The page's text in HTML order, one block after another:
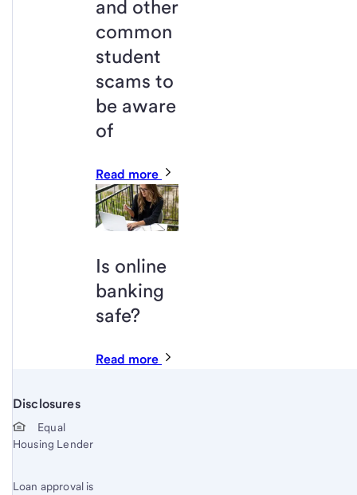
and other
common
student
scams to
be aware
of
Read more
Is online
banking
safe?
Read more
Disclosures
Start of disclosure content
Equal
Housing Lender
Loan approval is